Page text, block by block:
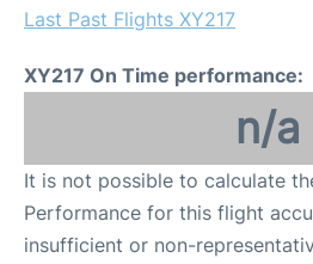
Last Past Flights XY217
XY217 On Time performance:
n/a
It is not possible to calculate
Performance for this flight
insufficient or non-